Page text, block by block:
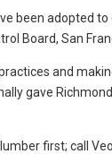
been adopted
Board, San
and
gave
first; call